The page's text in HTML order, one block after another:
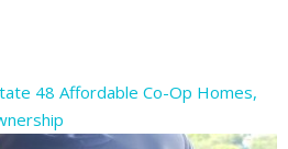
48 Affordable Co-Op Homes,